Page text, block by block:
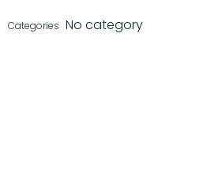
Categories No category